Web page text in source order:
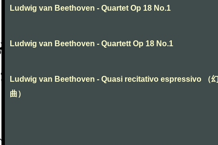
Ludwig van Beethoven - Quartet Op 18 No.1
Ludwig van Beethoven - Quartett Op 18 No.1
Ludwig van Beethoven - Quasi recitativo espressivo （
曲）